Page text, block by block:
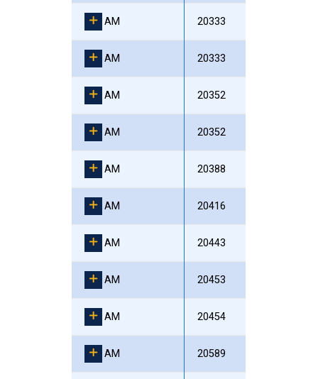
AM 20333
AM 20333
AM 20352
AM 20352
AM 20388
AM 20416
AM 20443
AM 20453
AM 20454
AM 20589